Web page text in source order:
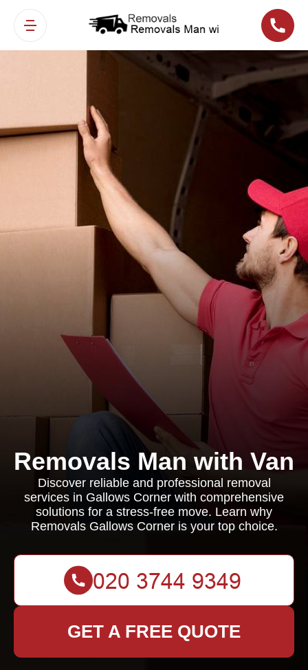
Removals Man with Van
Discover reliable and professional removal
services in Gallows Corner with comprehensive
solutions for a stress-free move. Learn why
Removals Gallows Corner is your top choice.
GET A FREE QUOTE